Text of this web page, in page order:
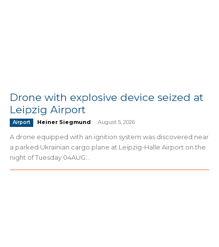
Drone with explosive device seized at
Leipzig Airport
Airport Heiner Siegmund - August 5, 2026
A drone equipped with an ignition system was discovered near
a parked Ukrainian cargo plane at Leipzig-Halle Airport on the
night of Tuesday 04AUG...